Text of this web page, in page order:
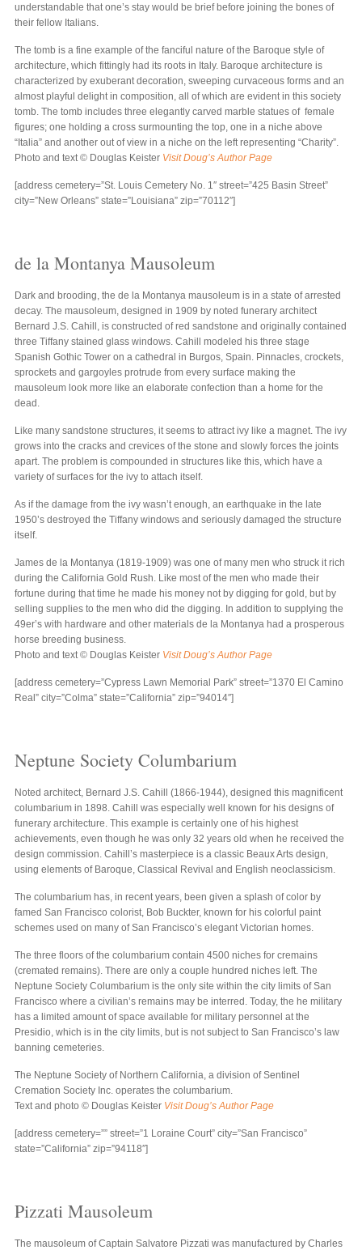
understandable that one’s stay would be brief before joining the bones of
their fellow Italians.
The tomb is a fine example of the fanciful nature of the Baroque style of
architecture, which fittingly had its roots in Italy. Baroque architecture is
characterized by exuberant decoration, sweeping curvaceous forms and an
almost playful delight in composition, all of which are evident in this society
tomb. The tomb includes three elegantly carved marble statues of female
figures; one holding a cross surmounting the top, one in a niche above
“Italia” and another out of view in a niche on the left representing “Charity”.
Photo and text © Douglas Keister Visit Doug’s Author Page
[address cemetery=”St. Louis Cemetery No. 1″ street=”425 Basin Street”
city=”New Orleans” state=”Louisiana” zip=”70112″]
de la Montanya Mausoleum
Dark and brooding, the de la Montanya mausoleum is in a state of arrested
decay. The mausoleum, designed in 1909 by noted funerary architect
Bernard J.S. Cahill, is constructed of red sandstone and originally contained
three Tiffany stained glass windows. Cahill modeled his three stage
Spanish Gothic Tower on a cathedral in Burgos, Spain. Pinnacles, crockets,
sprockets and gargoyles protrude from every surface making the
mausoleum look more like an elaborate confection than a home for the
dead.
Like many sandstone structures, it seems to attract ivy like a magnet. The ivy
grows into the cracks and crevices of the stone and slowly forces the joints
apart. The problem is compounded in structures like this, which have a
variety of surfaces for the ivy to attach itself.
As if the damage from the ivy wasn’t enough, an earthquake in the late
1950’s destroyed the Tiffany windows and seriously damaged the structure
itself.
James de la Montanya (1819-1909) was one of many men who struck it rich
during the California Gold Rush. Like most of the men who made their
fortune during that time he made his money not by digging for gold, but by
selling supplies to the men who did the digging. In addition to supplying the
49er’s with hardware and other materials de la Montanya had a prosperous
horse breeding business.
Photo and text © Douglas Keister Visit Doug’s Author Page
[address cemetery=”Cypress Lawn Memorial Park” street=”1370 El Camino
Real” city=”Colma” state=”California” zip=”94014″]
Neptune Society Columbarium
Noted architect, Bernard J.S. Cahill (1866-1944), designed this magnificent
columbarium in 1898. Cahill was especially well known for his designs of
funerary architecture. This example is certainly one of his highest
achievements, even though he was only 32 years old when he received the
design commission. Cahill’s masterpiece is a classic Beaux Arts design,
using elements of Baroque, Classical Revival and English neoclassicism.
The columbarium has, in recent years, been given a splash of color by
famed San Francisco colorist, Bob Buckter, known for his colorful paint
schemes used on many of San Francisco’s elegant Victorian homes.
The three floors of the columbarium contain 4500 niches for cremains
(cremated remains). There are only a couple hundred niches left. The
Neptune Society Columbarium is the only site within the city limits of San
Francisco where a civilian’s remains may be interred. Today, the he military
has a limited amount of space available for military personnel at the
Presidio, which is in the city limits, but is not subject to San Francisco’s law
banning cemeteries.
The Neptune Society of Northern California, a division of Sentinel
Cremation Society Inc. operates the columbarium.
Text and photo © Douglas Keister Visit Doug’s Author Page
[address cemetery=”” street=”1 Loraine Court” city=”San Francisco”
state=”California” zip=”94118″]
Pizzati Mausoleum
The mausoleum of Captain Salvatore Pizzati was manufactured by Charles